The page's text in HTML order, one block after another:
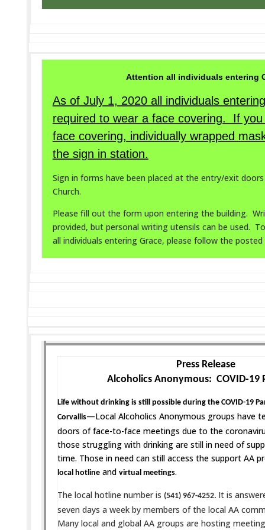
Attention all individuals entering
As of July 1, 2020 all individuals
required to wear a face covering. If
face covering, individually wrapped
the sign in station.
Sign in forms have been placed at the entry/exit
Church.
Please fill out the form upon entering the building.
provided, but personal writing utensils can be used.
all individuals entering Grace, please follow the
Press Release
Alcoholics Anonymous: COVID-19
Life without drinking is still possible during the COVID-19
Corvallis—Local Alcoholics Anonymous groups have
doors of face-to-face meetings due to the
those struggling with drinking are still in need of
time. Those in need can still access the support AA
local hotlineand virtual meetings.
The local hotline number is (541) 967-4252. It is
seven days a week by members of the local AA
Many local and global AA groups are hosting